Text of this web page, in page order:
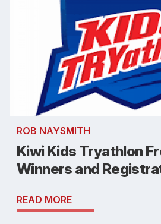
ROB NAYSMITH
Kiwi Kids Tryathlon
Winners and
READ MORE